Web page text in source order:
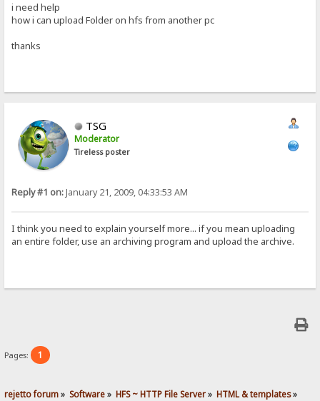
i need help
how i can upload Folder on hfs from another pc
thanks
TSG
Moderator
Tireless poster
Reply #1 on:January 21, 2009, 04:33:53 AM
I think you need to explain yourself more... if you mean uploading
an entire folder, use an archiving program and upload the archive.
Pages: 1
rejetto forum» Software» HFS ~ HTTP File Server» HTML & templates»